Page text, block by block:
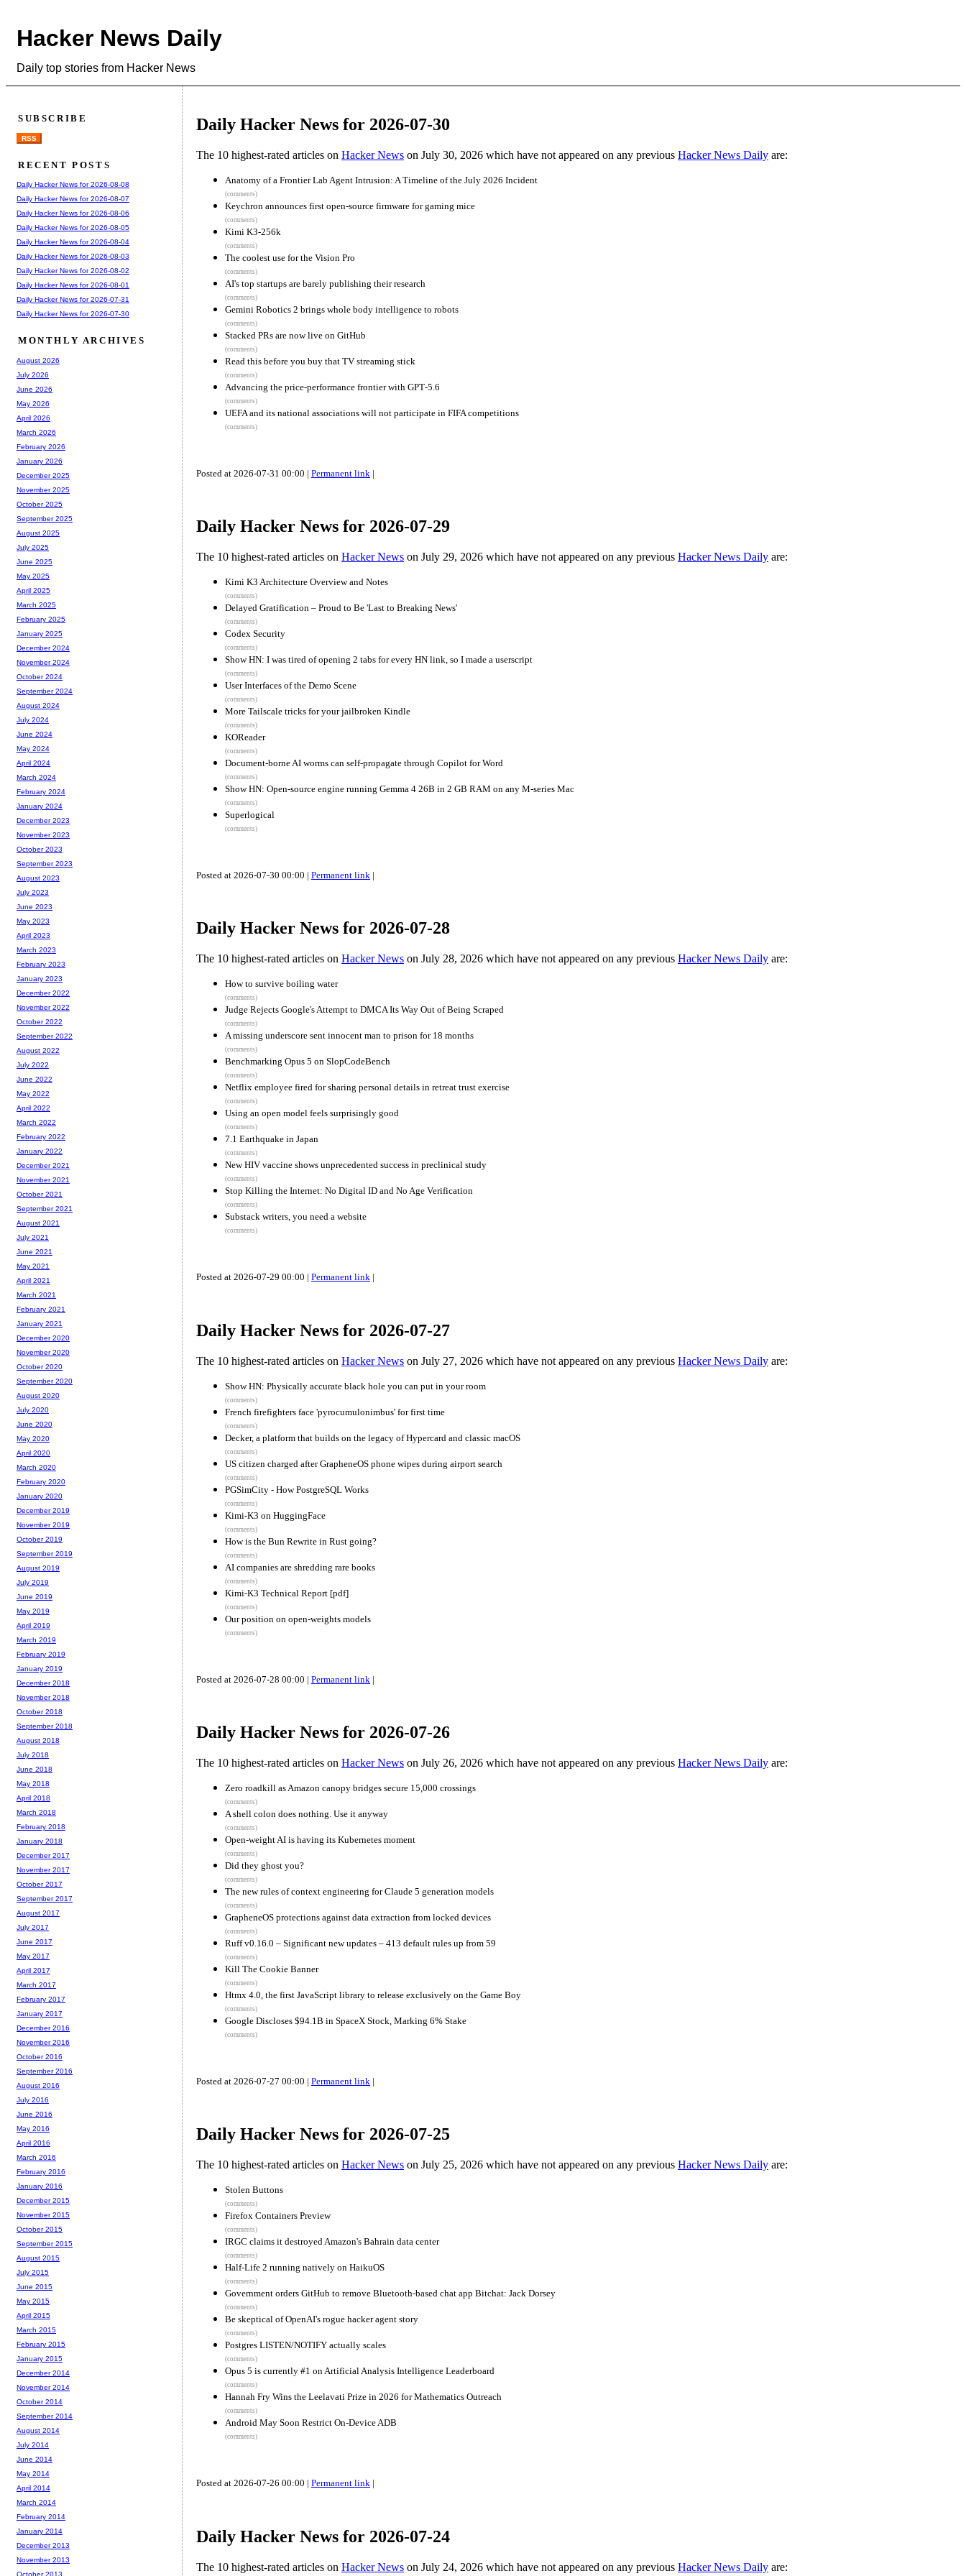
Hacker News Daily
Daily top stories from Hacker News
Daily Hacker News for 2026-07-30
The 10 highest-rated articles on Hacker News on July 30, 2026 which have not appeared on any previous Hacker News Daily are:
Anatomy of a Frontier Lab Agent Intrusion: A Timeline of the July 2026 Incident
(comments)
Keychron announces first open-source firmware for gaming mice
(comments)
Kimi K3-256k
(comments)
The coolest use for the Vision Pro
(comments)
AI's top startups are barely publishing their research
(comments)
Gemini Robotics 2 brings whole body intelligence to robots
(comments)
Stacked PRs are now live on GitHub
(comments)
Read this before you buy that TV streaming stick
(comments)
Advancing the price-performance frontier with GPT‑5.6
(comments)
UEFA and its national associations will not participate in FIFA competitions
(comments)
Posted at 2026-07-31 00:00 | Permanent link |
Daily Hacker News for 2026-07-29
The 10 highest-rated articles on Hacker News on July 29, 2026 which have not appeared on any previous Hacker News Daily are:
Kimi K3 Architecture Overview and Notes
(comments)
Delayed Gratification – Proud to Be 'Last to Breaking News'
(comments)
Codex Security
(comments)
Show HN: I was tired of opening 2 tabs for every HN link, so I made a userscript
(comments)
User Interfaces of the Demo Scene
(comments)
More Tailscale tricks for your jailbroken Kindle
(comments)
KOReader
(comments)
Document-borne AI worms can self-propagate through Copilot for Word
(comments)
Show HN: Open-source engine running Gemma 4 26B in 2 GB RAM on any M-series Mac
(comments)
Superlogical
(comments)
Posted at 2026-07-30 00:00 | Permanent link |
Daily Hacker News for 2026-07-28
The 10 highest-rated articles on Hacker News on July 28, 2026 which have not appeared on any previous Hacker News Daily are:
How to survive boiling water
(comments)
Judge Rejects Google's Attempt to DMCA Its Way Out of Being Scraped
(comments)
A missing underscore sent innocent man to prison for 18 months
(comments)
Benchmarking Opus 5 on SlopCodeBench
(comments)
Netflix employee fired for sharing personal details in retreat trust exercise
(comments)
Using an open model feels surprisingly good
(comments)
7.1 Earthquake in Japan
(comments)
New HIV vaccine shows unprecedented success in preclinical study
(comments)
Stop Killing the Internet: No Digital ID and No Age Verification
(comments)
Substack writers, you need a website
(comments)
Posted at 2026-07-29 00:00 | Permanent link |
Daily Hacker News for 2026-07-27
The 10 highest-rated articles on Hacker News on July 27, 2026 which have not appeared on any previous Hacker News Daily are:
Show HN: Physically accurate black hole you can put in your room
(comments)
French firefighters face 'pyrocumulonimbus' for first time
(comments)
Decker, a platform that builds on the legacy of Hypercard and classic macOS
(comments)
US citizen charged after GrapheneOS phone wipes during airport search
(comments)
PGSimCity - How PostgreSQL Works
(comments)
Kimi-K3 on HuggingFace
(comments)
How is the Bun Rewrite in Rust going?
(comments)
AI companies are shredding rare books
(comments)
Kimi-K3 Technical Report [pdf]
(comments)
Our position on open-weights models
(comments)
Posted at 2026-07-28 00:00 | Permanent link |
Daily Hacker News for 2026-07-26
The 10 highest-rated articles on Hacker News on July 26, 2026 which have not appeared on any previous Hacker News Daily are:
Zero roadkill as Amazon canopy bridges secure 15,000 crossings
(comments)
A shell colon does nothing. Use it anyway
(comments)
Open-weight AI is having its Kubernetes moment
(comments)
Did they ghost you?
(comments)
The new rules of context engineering for Claude 5 generation models
(comments)
GrapheneOS protections against data extraction from locked devices
(comments)
Ruff v0.16.0 – Significant new updates – 413 default rules up from 59
(comments)
Kill The Cookie Banner
(comments)
Htmx 4.0, the first JavaScript library to release exclusively on the Game Boy
(comments)
Google Discloses $94.1B in SpaceX Stock, Marking 6% Stake
(comments)
Posted at 2026-07-27 00:00 | Permanent link |
Daily Hacker News for 2026-07-25
The 10 highest-rated articles on Hacker News on July 25, 2026 which have not appeared on any previous Hacker News Daily are:
Stolen Buttons
(comments)
Firefox Containers Preview
(comments)
IRGC claims it destroyed Amazon's Bahrain data center
(comments)
Half-Life 2 running natively on HaikuOS
(comments)
Government orders GitHub to remove Bluetooth-based chat app Bitchat: Jack Dorsey
(comments)
Be skeptical of OpenAI's rogue hacker agent story
(comments)
Postgres LISTEN/NOTIFY actually scales
(comments)
Opus 5 is currently #1 on Artificial Analysis Intelligence Leaderboard
(comments)
Hannah Fry Wins the Leelavati Prize in 2026 for Mathematics Outreach
(comments)
Android May Soon Restrict On-Device ADB
(comments)
Posted at 2026-07-26 00:00 | Permanent link |
Daily Hacker News for 2026-07-24
The 10 highest-rated articles on Hacker News on July 24, 2026 which have not appeared on any previous Hacker News Daily are:
SUBSCRIBE
RSS
RECENT POSTS
Daily Hacker News for 2026-08-08
Daily Hacker News for 2026-08-07
Daily Hacker News for 2026-08-06
Daily Hacker News for 2026-08-05
Daily Hacker News for 2026-08-04
Daily Hacker News for 2026-08-03
Daily Hacker News for 2026-08-02
Daily Hacker News for 2026-08-01
Daily Hacker News for 2026-07-31
Daily Hacker News for 2026-07-30
MONTHLY ARCHIVES
August 2026
July 2026
June 2026
May 2026
April 2026
March 2026
February 2026
January 2026
December 2025
November 2025
October 2025
September 2025
August 2025
July 2025
June 2025
May 2025
April 2025
March 2025
February 2025
January 2025
December 2024
November 2024
October 2024
September 2024
August 2024
July 2024
June 2024
May 2024
April 2024
March 2024
February 2024
January 2024
December 2023
November 2023
October 2023
September 2023
August 2023
July 2023
June 2023
May 2023
April 2023
March 2023
February 2023
January 2023
December 2022
November 2022
October 2022
September 2022
August 2022
July 2022
June 2022
May 2022
April 2022
March 2022
February 2022
January 2022
December 2021
November 2021
October 2021
September 2021
August 2021
July 2021
June 2021
May 2021
April 2021
March 2021
February 2021
January 2021
December 2020
November 2020
October 2020
September 2020
August 2020
July 2020
June 2020
May 2020
April 2020
March 2020
February 2020
January 2020
December 2019
November 2019
October 2019
September 2019
August 2019
July 2019
June 2019
May 2019
April 2019
March 2019
February 2019
January 2019
December 2018
November 2018
October 2018
September 2018
August 2018
July 2018
June 2018
May 2018
April 2018
March 2018
February 2018
January 2018
December 2017
November 2017
October 2017
September 2017
August 2017
July 2017
June 2017
May 2017
April 2017
March 2017
February 2017
January 2017
December 2016
November 2016
October 2016
September 2016
August 2016
July 2016
June 2016
May 2016
April 2016
March 2016
February 2016
January 2016
December 2015
November 2015
October 2015
September 2015
August 2015
July 2015
June 2015
May 2015
April 2015
March 2015
February 2015
January 2015
December 2014
November 2014
October 2014
September 2014
August 2014
July 2014
June 2014
May 2014
April 2014
March 2014
February 2014
January 2014
December 2013
November 2013
October 2013